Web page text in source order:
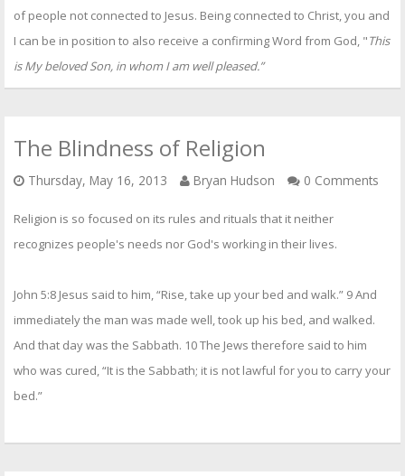
of people not connected to Jesus. Being connected to Christ, you and
I can be in position to also receive a confirming Word from God, "This
is My beloved Son, in whom I am well pleased.”
The Blindness of Religion
Thursday, May 16, 2013 Bryan Hudson 0 Comments
Religion is so focused on its rules and rituals that it neither
recognizes people's needs nor God's working in their lives.
John 5:8 Jesus said to him, “Rise, take up your bed and walk.” 9 And
immediately the man was made well, took up his bed, and walked.
And that day was the Sabbath. 10 The Jews therefore said to him
who was cured, “It is the Sabbath; it is not lawful for you to carry your
bed.”